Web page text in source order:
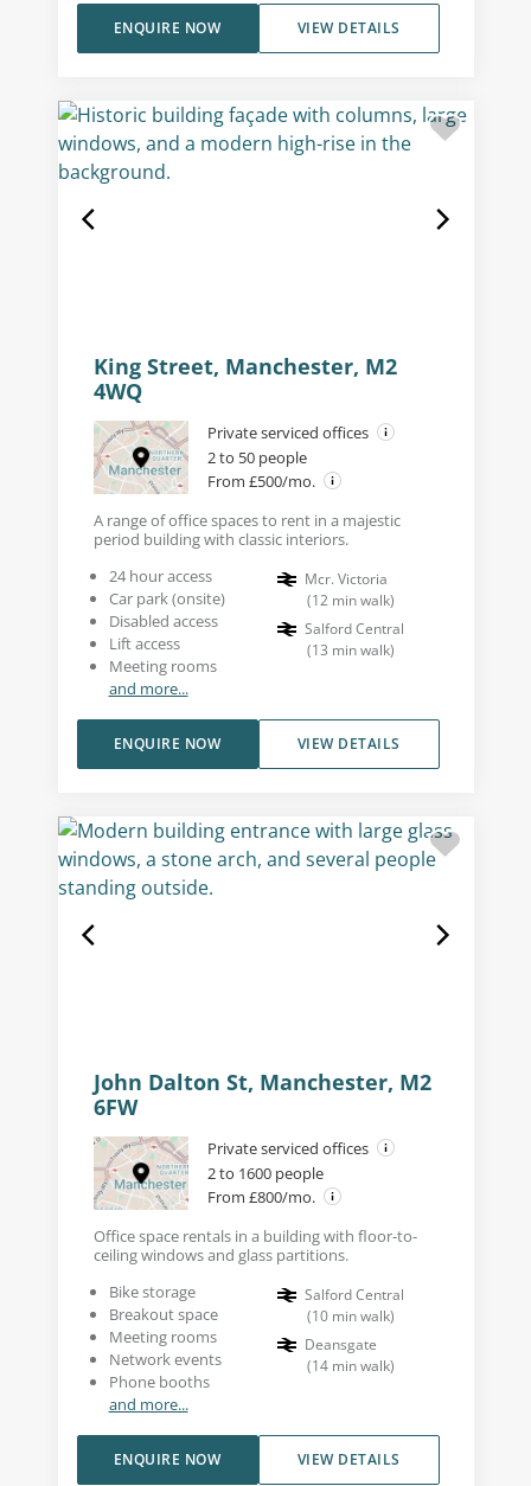
VIEW DETAILS
ENQUIRE NOW
King Street, Manchester, M2
4WQ
Private serviced offices
2 to 50 people
From £500/mo.
A range of office spaces to rent in a majestic
period building with classic interiors.
24 hour access
Car park (onsite)
Disabled access
Lift access
Meeting rooms
and more...
Mcr. Victoria
(12 min walk)
Salford Central
(13 min walk)
VIEW DETAILS
ENQUIRE NOW
John Dalton St, Manchester, M2
6FW
Private serviced offices
2 to 1600 people
From £800/mo.
Office space rentals in a building with floor-to-
ceiling windows and glass partitions.
Bike storage
Breakout space
Meeting rooms
Network events
Phone booths
and more...
Salford Central
(10 min walk)
Deansgate
(14 min walk)
VIEW DETAILS
ENQUIRE NOW